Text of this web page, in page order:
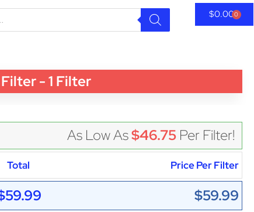
$0.000
- 1 Filter
As Low As$46.75 Per Filter!
Total Price Per Filter
$59.99